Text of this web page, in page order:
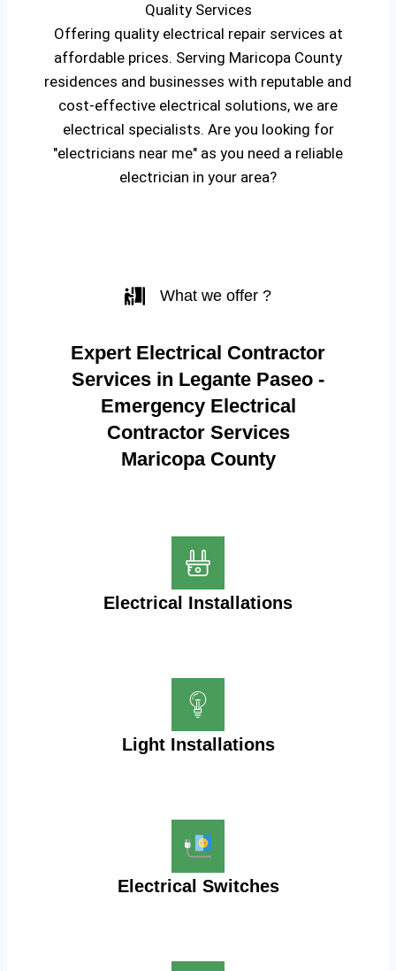
Quality Services
Offering quality electrical repair services at
affordable prices. Serving Maricopa County
residences and businesses with reputable and
cost-effective electrical solutions, we are
electrical specialists. Are you looking for
"electricians near me" as you need a reliable
electrician in your area?
What we offer ?
Expert Electrical Contractor
Services in Legante Paseo -
Emergency Electrical
Contractor Services
Maricopa County
Electrical Installations
Light Installations
Electrical Switches